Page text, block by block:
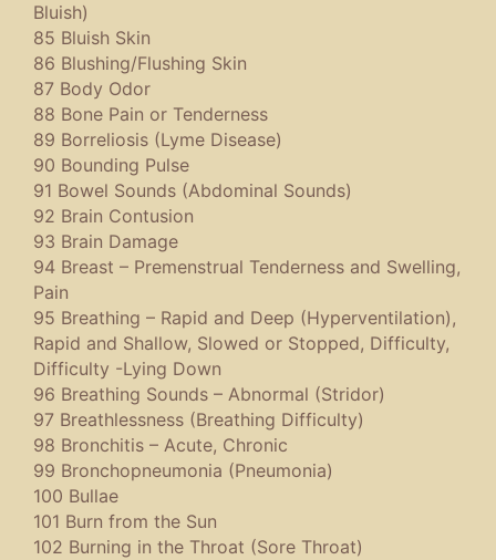
Bluish)
85 Bluish Skin
86 Blushing/Flushing Skin
87 Body Odor
88 Bone Pain or Tenderness
89 Borreliosis (Lyme Disease)
90 Bounding Pulse
91 Bowel Sounds (Abdominal Sounds)
92 Brain Contusion
93 Brain Damage
94 Breast – Premenstrual Tenderness and Swelling,
Pain
95 Breathing – Rapid and Deep (Hyperventilation),
Rapid and Shallow, Slowed or Stopped, Difficulty,
Difficulty -Lying Down
96 Breathing Sounds – Abnormal (Stridor)
97 Breathlessness (Breathing Difficulty)
98 Bronchitis – Acute, Chronic
99 Bronchopneumonia (Pneumonia)
100 Bullae
101 Burn from the Sun
102 Burning in the Throat (Sore Throat)